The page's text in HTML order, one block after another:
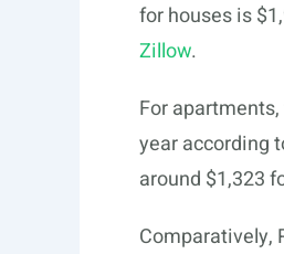
for houses is
Zillow.
For
year according
around $1,323
Comparatively,